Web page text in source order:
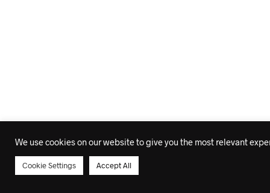
We use cookies on our website to give you the most relevant
Cookie Settings Accept All